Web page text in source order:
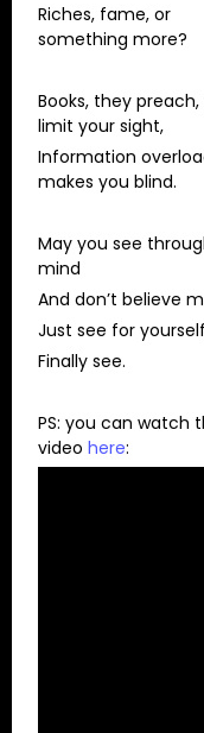
Riches, fame, or
something more?
Books, they
limit your sight,
Information
makes you blind.
May you see
mind
And don’t believe
Just see for
Finally see.
PS: you can watch
video here: